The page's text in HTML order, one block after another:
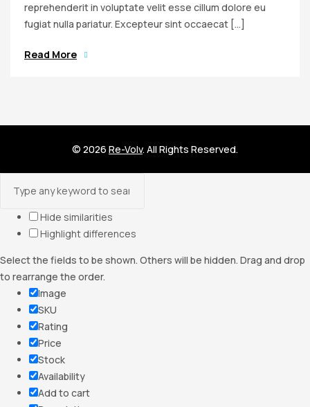
reprehenderit in voluptate velit esse cillum dolore eu
fugiat nulla pariatur. Excepteur sint occaecat […]
Read More
© 2026 Re-Volv. All Rights Reserved.
Hide similarities
Highlight differences
Select the fields to be shown. Others will be hidden. Drag and drop
to rearrange the order.
Image
SKU
Rating
Price
Stock
Availability
Add to cart